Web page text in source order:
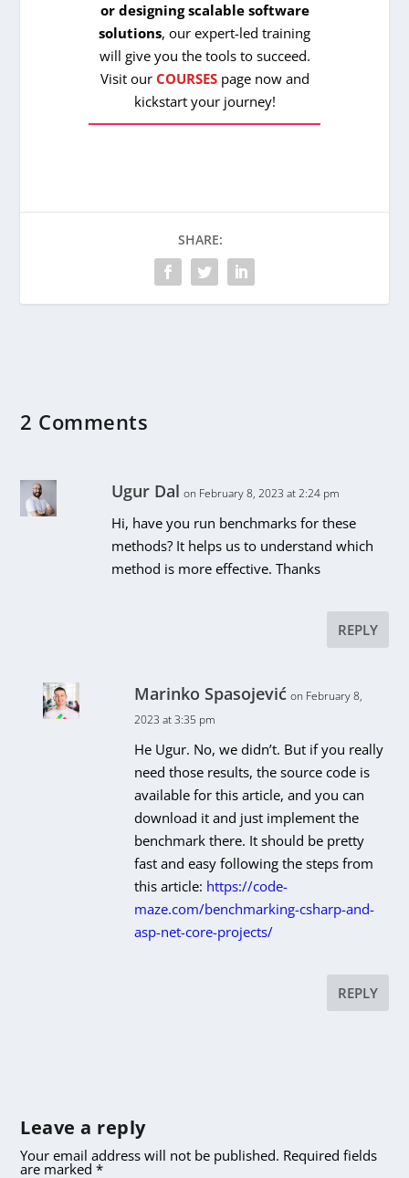
or designing scalable software
solutions, our expert-led training
will give you the tools to succeed.
Visit our COURSESpage now and
kickstart your journey!
SHARE:
2 Comments
Ugur Dal on February 8, 2023 at 2:24 pm
Hi, have you run benchmarks for these
methods? It helps us to understand which
method is more effective. Thanks
REPLY
Marinko Spasojević on February 8,
2023 at 3:35 pm
He Ugur. No, we didn’t. But if you really
need those results, the source code is
available for this article, and you can
download it and just implement the
benchmark there. It should be pretty
fast and easy following the steps from
this article: https://code-
maze.com/benchmarking-csharp-and-
asp-net-core-projects/
REPLY
Leave a reply
Your email address will not be published. Required fields
are marked*